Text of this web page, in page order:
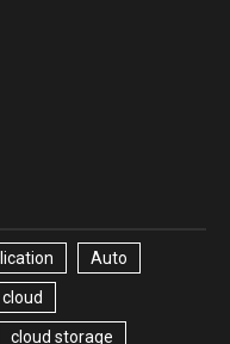
Auto
cloud
cloud storage